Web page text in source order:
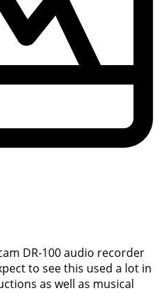
DR-100 audio recorder
to see this used a lot in
as well as musical